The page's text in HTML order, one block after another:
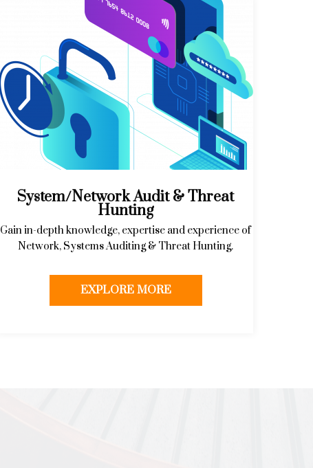
System/Network Audit & Threat
Hunting
Gain in-depth knowledge, expertise and experience of
Network, Systems Auditing & Threat Hunting.
EXPLORE MORE